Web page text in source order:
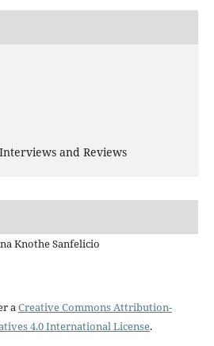
and Reviews
Knothe Sanfelicio
aCreative Commons Attribution-
4.0 International License.